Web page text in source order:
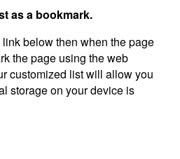
as a bookmark.
below then when the page
the page using the web
customized list will allow you
storage on your device is